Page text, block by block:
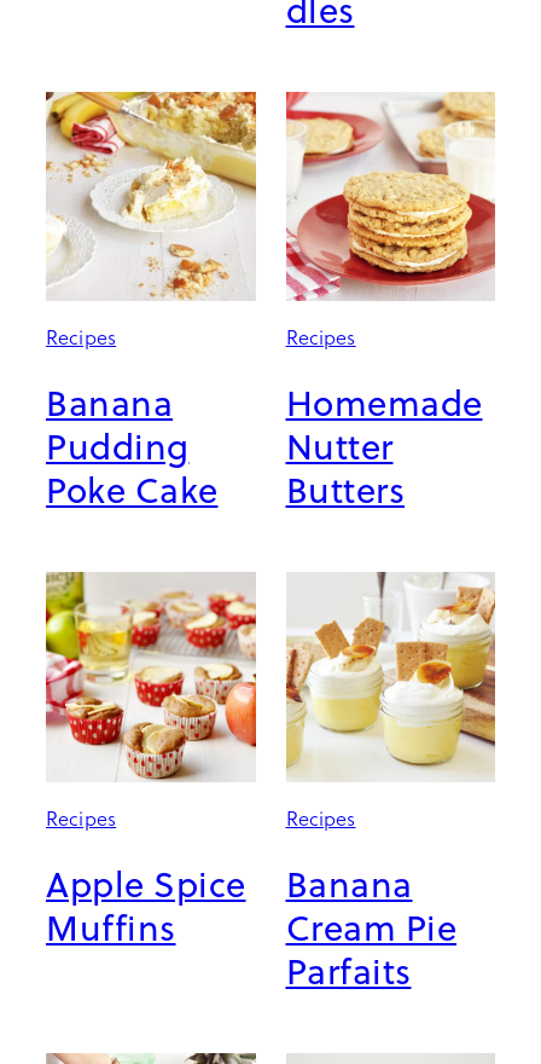
dles
Recipes
Banana
Pudding
Poke Cake
Recipes
Homemade
Nutter
Butters
Recipes
Apple Spice
Muffins
Recipes
Banana
Cream Pie
Parfaits